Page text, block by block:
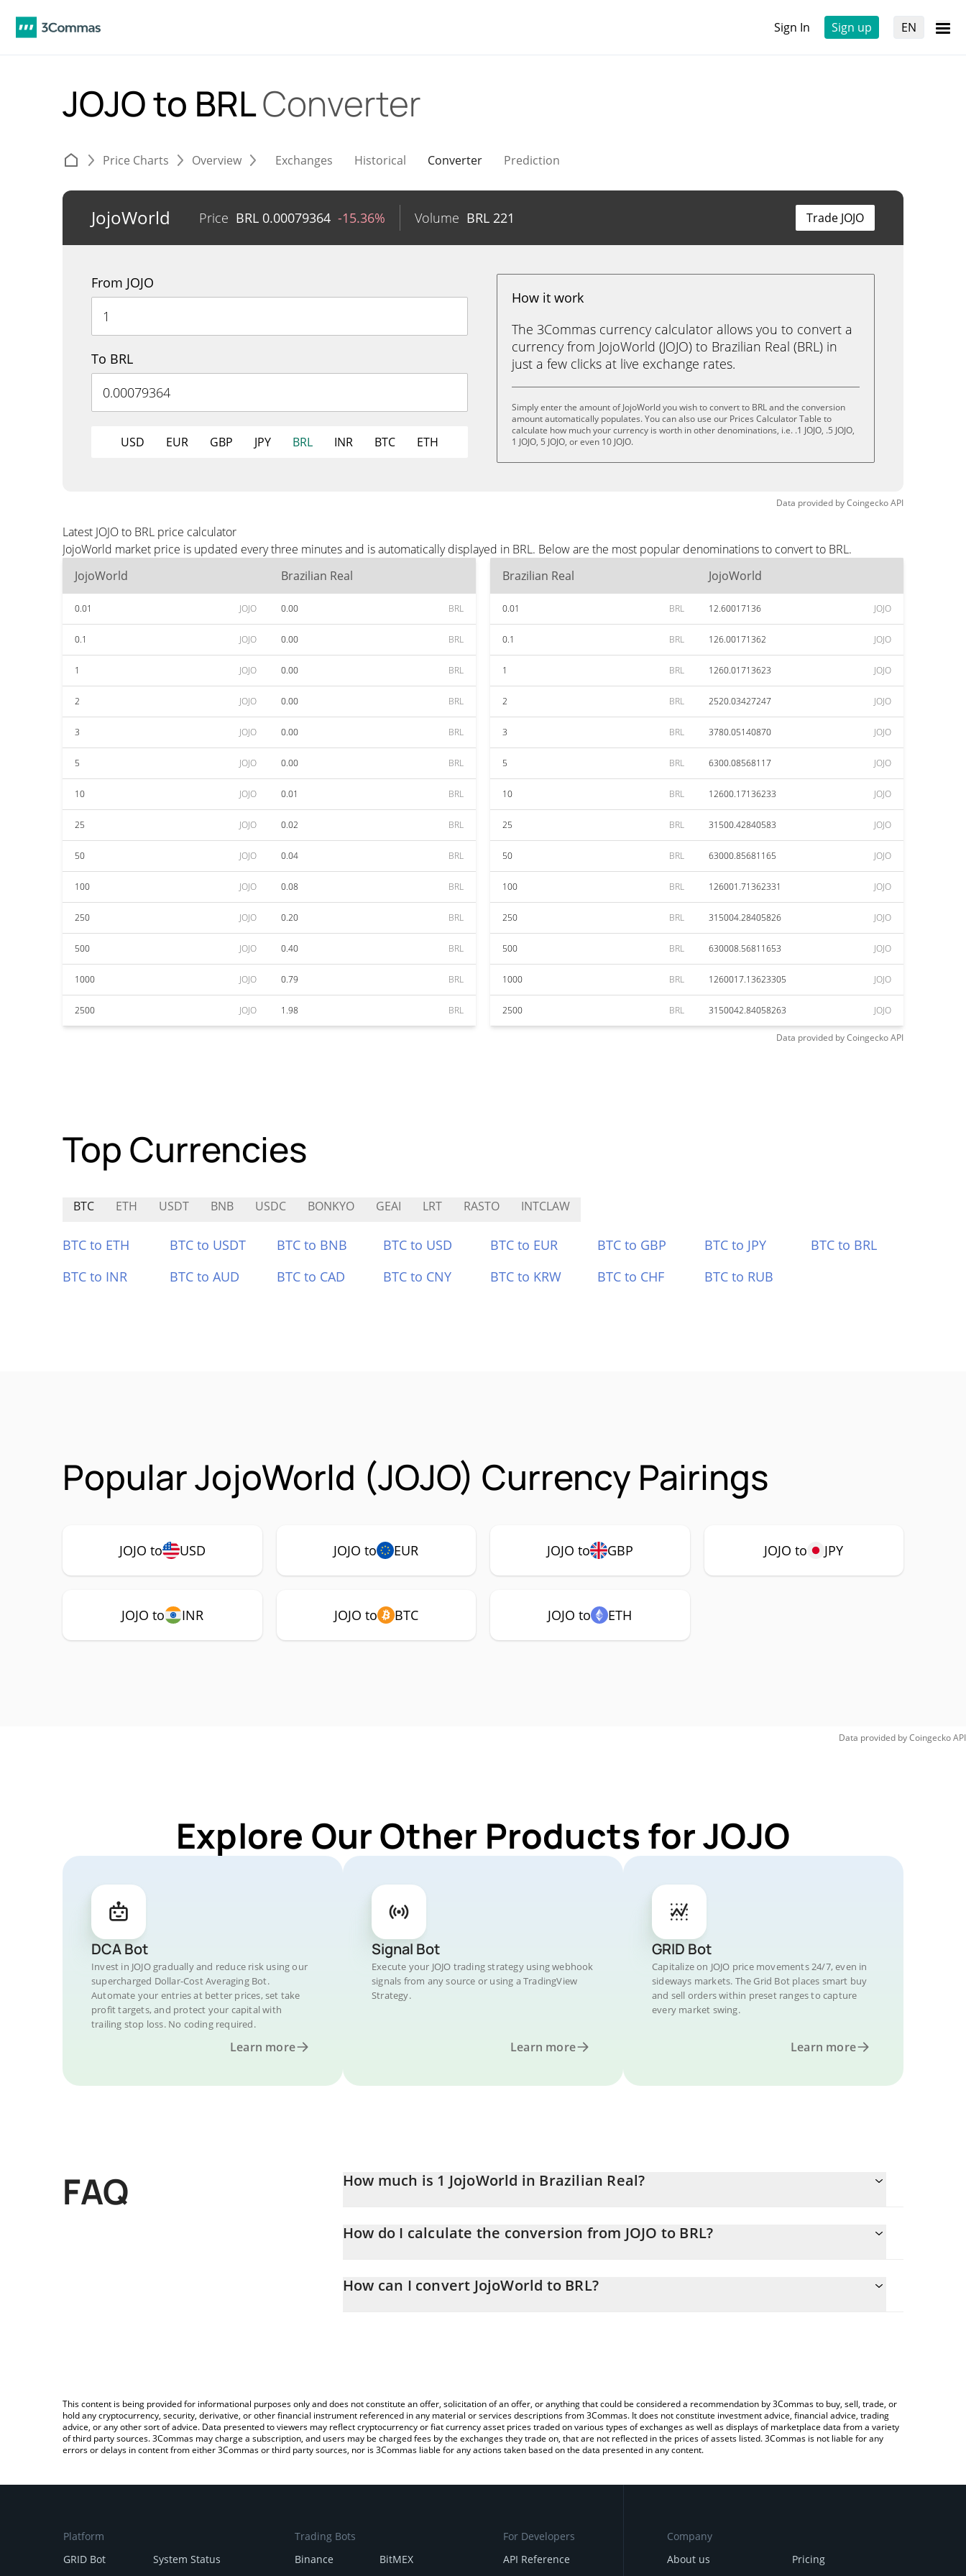
Sign In Sign up EN
JOJO to BRLConverter
Price Charts Overview Exchanges Historical Converter Prediction
JojoWorld Price BRL 0.00079364 -15.36% Volume BRL 221 Trade JOJO
From JOJO
To BRL
USD EUR GBP JPY BRL INR BTC ETH
How it work
The 3Commas currency calculator allows you to convert a
currency from JojoWorld (JOJO) to Brazilian Real (BRL) in
just a few clicks at live exchange rates.
Simply enter the amount of JojoWorld you wish to convert to BRL and the conversion
amount automatically populates. You can also use our Prices Calculator Table to
calculate how much your currency is worth in other denominations, i.e. .1 JOJO, .5 JOJO,
1 JOJO, 5 JOJO, or even 10 JOJO.
Data provided byCoingeckoAPI
Latest JOJO to BRL price calculator
JojoWorld market price is updated every three minutes and is automatically displayed in BRL. Below are the most popular denominations to convert to BRL.
JojoWorld
Brazilian Real
0.01 JOJO 0.00 BRL
0.1 JOJO 0.00 BRL
1 JOJO 0.00 BRL
2 JOJO 0.00 BRL
3 JOJO 0.00 BRL
5 JOJO 0.00 BRL
10 JOJO 0.01 BRL
25 JOJO 0.02 BRL
50 JOJO 0.04 BRL
100 JOJO 0.08 BRL
250 JOJO 0.20 BRL
500 JOJO 0.40 BRL
1000 JOJO 0.79 BRL
2500 JOJO 1.98 BRL
Brazilian Real JojoWorld
0.01 BRL 12.60017136 JOJO
0.1 BRL 126.00171362 JOJO
1 BRL 1260.01713623 JOJO
2 BRL 2520.03427247 JOJO
3 BRL 3780.05140870 JOJO
5 BRL 6300.08568117 JOJO
10 BRL 12600.17136233 JOJO
25 BRL 31500.42840583 JOJO
50 BRL 63000.85681165 JOJO
100 BRL 126001.71362331 JOJO
250 BRL 315004.28405826 JOJO
500 BRL 630008.56811653 JOJO
1000 BRL 1260017.13623305 JOJO
2500 BRL 3150042.84058263 JOJO
Data provided byCoingeckoAPI
Top Currencies
BTC ETH USDT BNB USDC BONKYO GEAI LRT RASTO INTCLAW
BTC to ETH BTC to USDT BTC to BNB BTC to USD BTC to EUR BTC to GBP BTC to JPY
BTC to BRL
BTC to INR
BTC to AUD BTC to CAD BTC to CNY BTC to KRW BTC to CHF BTC to RUB
Popular JojoWorld (JOJO) Currency Pairings
JOJO to USD JOJO to EUR JOJO to GBP JOJO to JPY
JOJO to INR JOJO to BTC JOJO to ETH
Data provided byCoingeckoAPI
Explore Our Other Products for JOJO
DCA Bot
Invest in JOJO gradually and reduce risk using our
supercharged Dollar-Cost Averaging Bot.
Automate your entries at better prices, set take
profit targets, and protect your capital with
trailing stop loss. No coding required.
Learn more
Signal Bot
Execute your JOJO trading strategy using webhook
signals from any source or using a TradingView
Strategy.
Learn more
GRID Bot
Capitalize on JOJO price movements 24/7, even in
sideways markets. The Grid Bot places smart buy
and sell orders within preset ranges to capture
every market swing.
Learn more
FAQ How much is 1 JojoWorld in Brazilian Real?
How do I calculate the conversion from JOJO to BRL?
entering the amount of JojoWorld in the corresponding field and will automatically convert the value in Brazilian Real
How can I convert JojoWorld to BRL?
This content is being provided for informational purposes only and does not constitute an offer, solicitation of an offer, or anything that could be considered a recommendation by 3Commas to buy, sell, trade, or
hold any cryptocurrency, security, derivative, or other financial instrument referenced in any material or services descriptions from 3Commas. It does not constitute investment advice, financial advice, trading
advice, or any other sort of advice. Data presented to viewers may reflect cryptocurrency or fiat currency asset prices traded on various types of exchanges as well as displays of marketplace data from a variety
of third party sources. 3Commas may charge a subscription, and users may be charged fees by the exchanges they trade on, that are not reflected in the prices of assets listed. 3Commas is not liable for any
errors or delays in content from either 3Commas or third party sources, nor is 3Commas liable for any actions taken based on the data presented in any content.
Platform
GRID Bot
System Status
Trading Bots
Binance
BitMEX
For Developers
API Reference
Company
About us
Pricing